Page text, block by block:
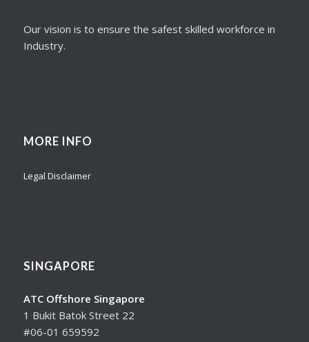
Our vision is to ensure the safest skilled workforce in
Industry.
MORE INFO
Legal Disclaimer
SINGAPORE
ATC Offshore Singapore
1 Bukit Batok Street 22
#06-01 659592